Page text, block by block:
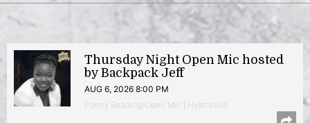
Thursday Night Open Mic hosted
by Backpack Jeff
AUG 6, 2026 8:00 PM
Poetry Reading/Open Mic | Hyattsville